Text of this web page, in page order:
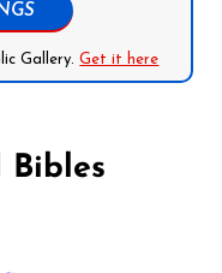
Gallery.Get it here
Bibles